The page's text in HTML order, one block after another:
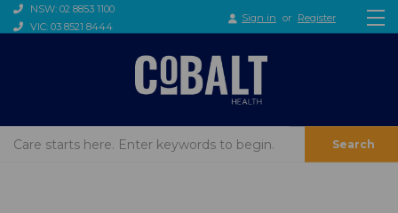
NSW: 02 8853 1100
VIC: 03 8521 8444
Sign in or Register
Search